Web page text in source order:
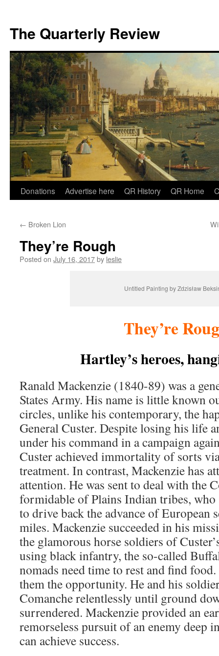
The Quarterly Review
Skip
content
Donations Advertise here QR History QR Home
← Broken Lion
They’re Rough
Posted on July 16, 2017by leslie
Untitled Painting by Zdzisław
They’re
Hartley’s heroes,
Ranald Mackenzie (1840-89) was a
States Army. His name is little known
circles, unlike his contemporary, the
General Custer. Despite losing his life
under his command in a campaign
Custer achieved immortality of sorts
treatment. In contrast, Mackenzie has
attention. He was sent to deal with the
formidable of Plains Indian tribes, who
to drive back the advance of European
miles. Mackenzie succeeded in his
the glamorous horse soldiers of
using black infantry, the so-called
nomads need time to rest and find
them the opportunity. He and his
Comanche relentlessly until ground
surrendered. Mackenzie provided an
remorseless pursuit of an enemy deep
can achieve success.